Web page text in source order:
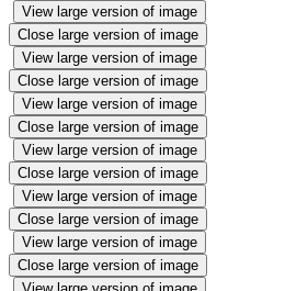
View large version of image
Close large version of image
View large version of image
Close large version of image
View large version of image
Close large version of image
View large version of image
Close large version of image
View large version of image
Close large version of image
View large version of image
Close large version of image